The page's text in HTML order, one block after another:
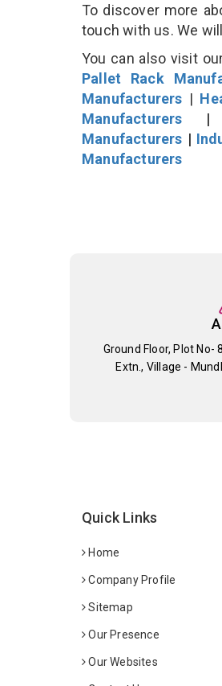
To discover more
touch with us. We
You can also visit
Pallet Rack
Manufacturers |
Manufacturers
Manufacturers |
Manufacturers
Ground Floor, Plot No-
Extn., Village -
Quick Links
Home
Company Profile
Sitemap
Our Presence
Our Websites